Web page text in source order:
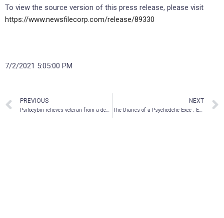
To view the source version of this press release, please visit
https://www.newsfilecorp.com/release/89330
7/2/2021 5:05:00 PM
PREVIOUS
Psilocybin relieves veteran from a decade of trauma
NEXT
The Diaries of a Psychedelic Exec : Episode 4